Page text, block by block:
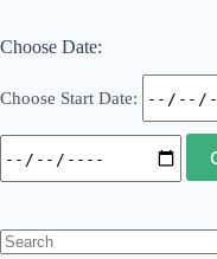
Choose Date:
Choose Start Date: